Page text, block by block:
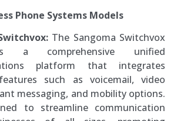
Phone Systems Models
The Sangoma Switchvox
a comprehensive unified
platform that integrates
such as voicemail, video
messaging, and mobility options.
to streamline communication